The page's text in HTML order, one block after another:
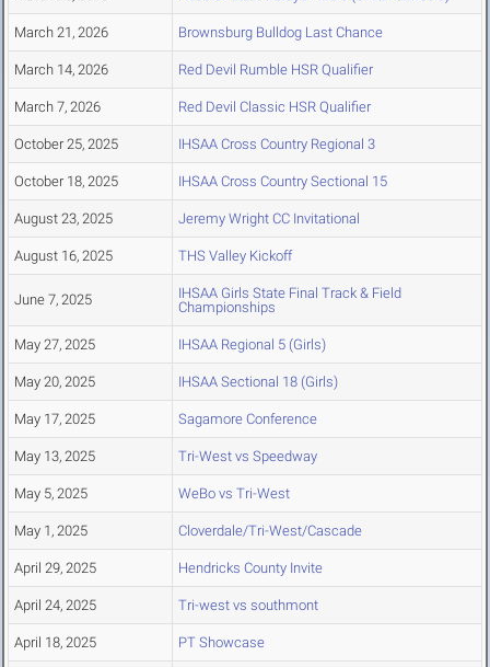
March 21, 2026 Brownsburg Bulldog Last Chance
March 14, 2026 Red Devil Rumble HSR Qualifier
March 7, 2026 Red Devil Classic HSR Qualifier
October 25, 2025 IHSAA Cross Country Regional 3
October 18, 2025 IHSAA Cross Country Sectional 15
August 23, 2025 Jeremy Wright CC Invitational
August 16, 2025 THS Valley Kickoff
June 7, 2025
IHSAA Girls State Final Track & Field
Championships
May 27, 2025 IHSAA Regional 5 (Girls)
May 20, 2025 IHSAA Sectional 18 (Girls)
May 17, 2025 Sagamore Conference
May 13, 2025 Tri-West vs Speedway
May 5, 2025 WeBo vs Tri-West
May 1, 2025 Cloverdale/Tri-West/Cascade
April 29, 2025 Hendricks County Invite
April 24, 2025 Tri-west vs southmont
April 18, 2025 PT Showcase